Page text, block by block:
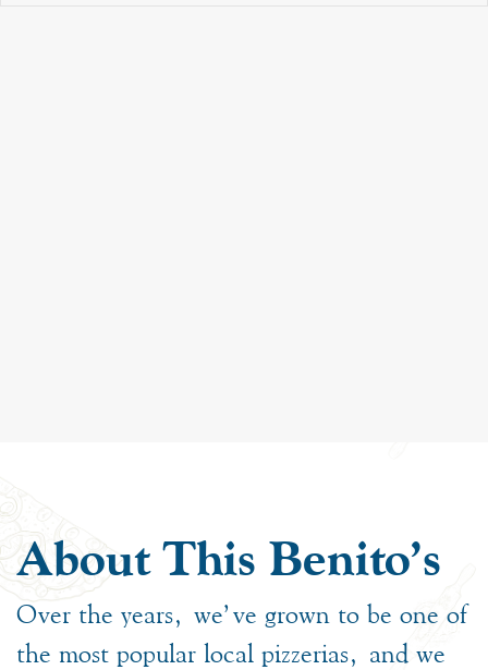
About This Benito's
Over the years, we’ve grown to be one of
the most popular local pizzerias, and we